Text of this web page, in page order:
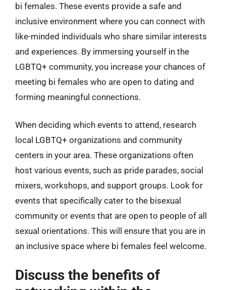
bi females. These events provide a safe and
inclusive environment where you can connect with
like-minded individuals who share similar interests
and experiences. By immersing yourself in the
LGBTQ+ community, you increase your chances of
meeting bi females who are open to dating and
forming meaningful connections.
When deciding which events to attend, research
local LGBTQ+ organizations and community
centers in your area. These organizations often
host various events, such as pride parades, social
mixers, workshops, and support groups. Look for
events that specifically cater to the bisexual
community or events that are open to people of all
sexual orientations. This will ensure that you are in
an inclusive space where bi females feel welcome.
Discuss the benefits of